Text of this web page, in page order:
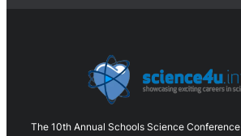
The 10th Annual Schools Science Conference